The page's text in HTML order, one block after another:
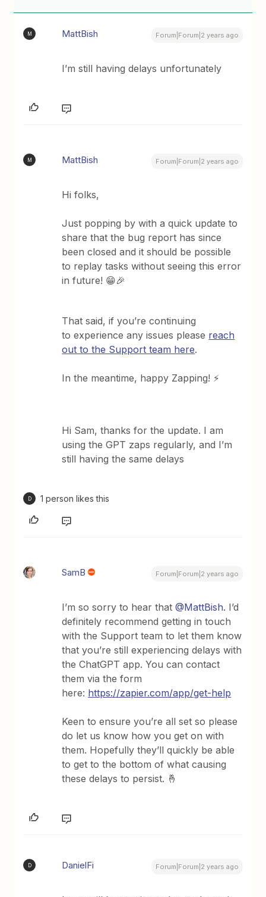
M MattBish Forum|Forum|2 years ago
I’m still having delays unfortunately
M MattBish Forum|Forum|2 years ago
Hi folks,
Just popping by with a quick update to
share that the bug report has since
been closed and it should be possible
to replay tasks without seeing this error
in future! 😁🎉
That said, if you’re continuing
to experience any issues please reach
out to the Support team here.
In the meantime, happy Zapping! ⚡
Hi Sam, thanks for the update. I am
using the GPT zaps regularly, and I’m
still having the same delays
D 1 person likes this
SamB Forum|Forum|2 years ago
I’m so sorry to hear that@MattBish. I’d
definitely recommend getting in touch
with the Support team to let them know
that you’re still experiencing delays with
the ChatGPT app. You can contact
them via the form
here: https://zapier.com/app/get-help
Keen to ensure you’re all set so please
do let us know how you get on with
them. Hopefully they’ll quickly be able
to get to the bottom of what causing
these delays to persist. 🤞
D DanielFi Forum|Forum|2 years ago